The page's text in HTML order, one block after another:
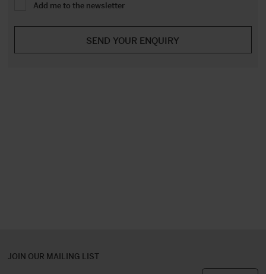
Add me to the newsletter
JOIN OUR MAILING LIST